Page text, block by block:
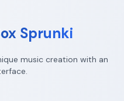
Sprunki
music creation with an